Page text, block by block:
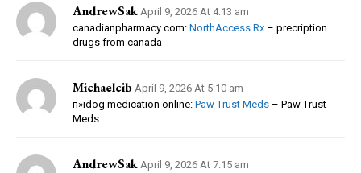
AndrewSak April 9, 2026 At 4:13 am
canadianpharmacy com: NorthAccess Rx – precription
drugs from canada
Michaelcib April 9, 2026 At 5:10 am
п»їdog medication online: Paw Trust Meds – Paw Trust
Meds
AndrewSak April 9, 2026 At 7:15 am